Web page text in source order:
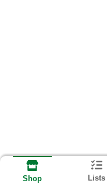
Shop Lists